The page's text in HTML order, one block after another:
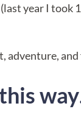
year I
adventure,